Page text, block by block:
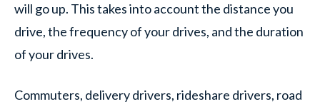
will go up. This takes into account the distance you
drive, the frequency of your drives, and the duration
of your drives.
Commuters, delivery drivers, rideshare drivers, road